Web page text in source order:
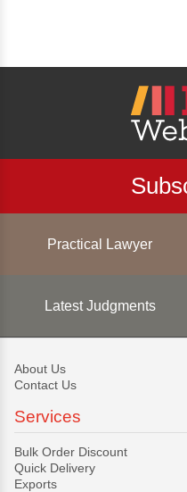
Practical Lawyer
Latest Judgments
About Us
Contact Us
Services
Bulk Order Discount
Quick Delivery
Exports